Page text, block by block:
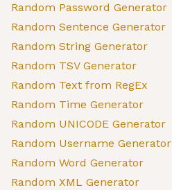
Random Password Generator
Random Sentence Generator
Random String Generator
Random TSV Generator
Random Text from RegEx
Random Time Generator
Random UNICODE Generator
Random Username Generator
Random Word Generator
Random XML Generator